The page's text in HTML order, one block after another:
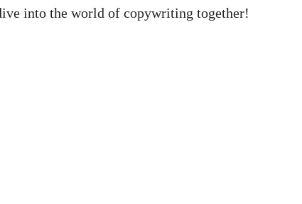
into the world of copywriting together!